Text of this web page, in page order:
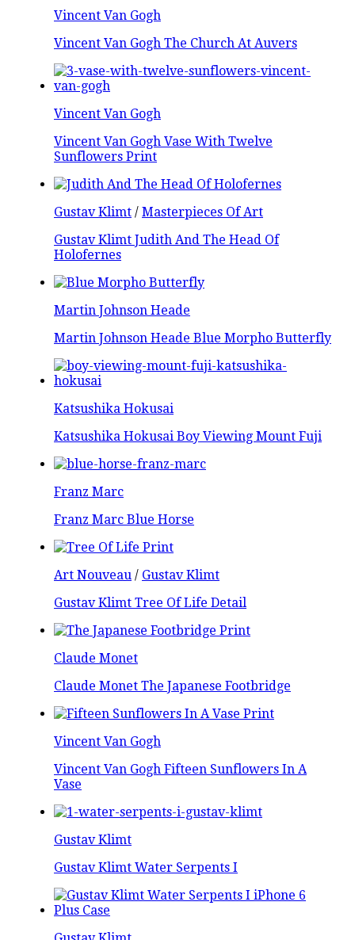
Vincent Van Gogh
Vincent Van Gogh The Church At Auvers
Vincent Van Gogh
Vincent Van Gogh Vase With Twelve
Sunflowers Print
Gustav Klimt / Masterpieces Of Art
Gustav Klimt Judith And The Head Of
Holofernes
Martin Johnson Heade
Martin Johnson Heade Blue Morpho Butterfly
Katsushika Hokusai
Katsushika Hokusai Boy Viewing Mount Fuji
Franz Marc
Franz Marc Blue Horse
Art Nouveau / Gustav Klimt
Gustav Klimt Tree Of Life Detail
Claude Monet
Claude Monet The Japanese Footbridge
Vincent Van Gogh
Vincent Van Gogh Fifteen Sunflowers In A
Vase
Gustav Klimt
Gustav Klimt Water Serpents I